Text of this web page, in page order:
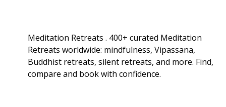
Meditation Retreats . 400+ curated Meditation
Retreats worldwide: mindfulness, Vipassana,
Buddhist retreats, silent retreats, and more. Find,
compare and book with confidence.